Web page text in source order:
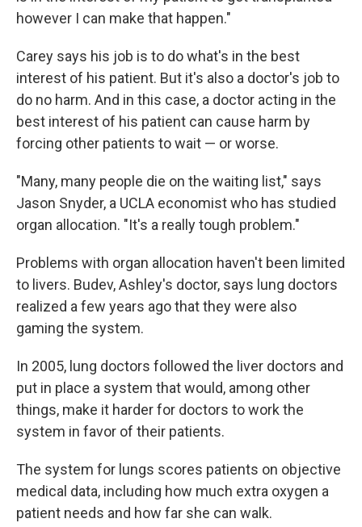
however I can make that happen."
Carey says his job is to do what's in the best
interest of his patient. But it's also a doctor's job to
do no harm. And in this case, a doctor acting in the
best interest of his patient can cause harm by
forcing other patients to wait — or worse.
"Many, many people die on the waiting list," says
Jason Snyder, a UCLA economist who has studied
organ allocation. "It's a really tough problem."
Problems with organ allocation haven't been limited
to livers. Budev, Ashley's doctor, says lung doctors
realized a few years ago that they were also
gaming the system.
In 2005, lung doctors followed the liver doctors and
put in place a system that would, among other
things, make it harder for doctors to work the
system in favor of their patients.
The system for lungs scores patients on objective
medical data, including how much extra oxygen a
patient needs and how far she can walk.